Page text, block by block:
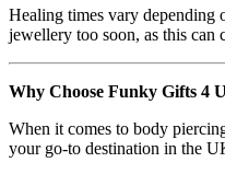
Healing times vary depending
jewellery too soon, as this can
Why Choose Funky Gifts 4
When it comes to body
your go-to destination in the